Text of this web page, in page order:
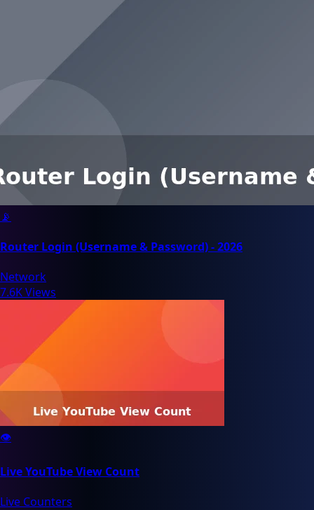
📡
Router Login (Username & Password) - 2026
Network
7.6K Views
👁️
Live YouTube View Count
Live Counters